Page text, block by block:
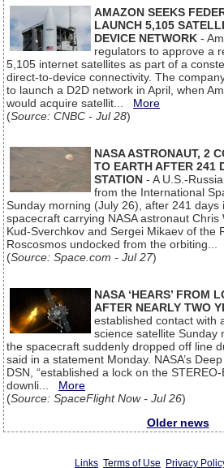
AMAZON SEEKS
LAUNCH 5,105
DEVICE NETWORK -
regulators to approve a
5,105 internet satellites as part of a
direct-to-device connectivity. The
to launch a D2D network in April, when
would acquire satellit... More
(Source: CNBC - Jul 28)
NASA ASTRONAUT, 2
TO EARTH AFTER 241
STATION - A U.S.-
from the International
Sunday morning (July 26), after 241 days
spacecraft carrying NASA astronaut Chris
Kud-Sverchkov and Sergei Mikaev of the
Roscosmos undocked from the orbiting...
(Source: Space.com - Jul 27)
NASA ‘HEARS’ FROM
AFTER NEARLY TWO
established contact with
science satellite Sunday
the spacecraft suddenly dropped off line
said in a statement Monday. NASA’s
DSN, “established a lock on the STEREO-
downli... More
(Source: SpaceFlight Now - Jul 26)
Older news
Links Terms of Use Privacy